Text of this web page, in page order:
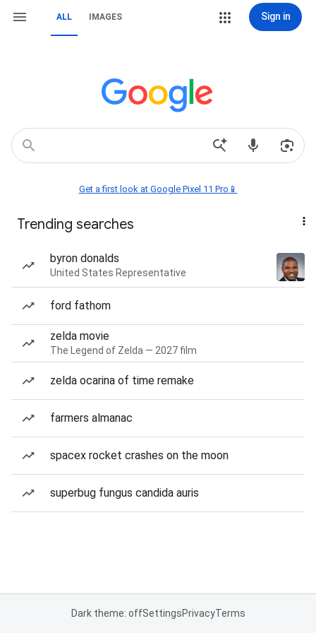
ALL IMAGES Sign in
Get a first look at Google Pixel 11 Pro📱
Trending searches
byron donalds
United States Representative
ford fathom
zelda movie
The Legend of Zelda — 2027 film
zelda ocarina of time remake
farmers almanac
spacex rocket crashes on the moon
superbug fungus candida auris
Dark theme: offSettingsPrivacyTerms